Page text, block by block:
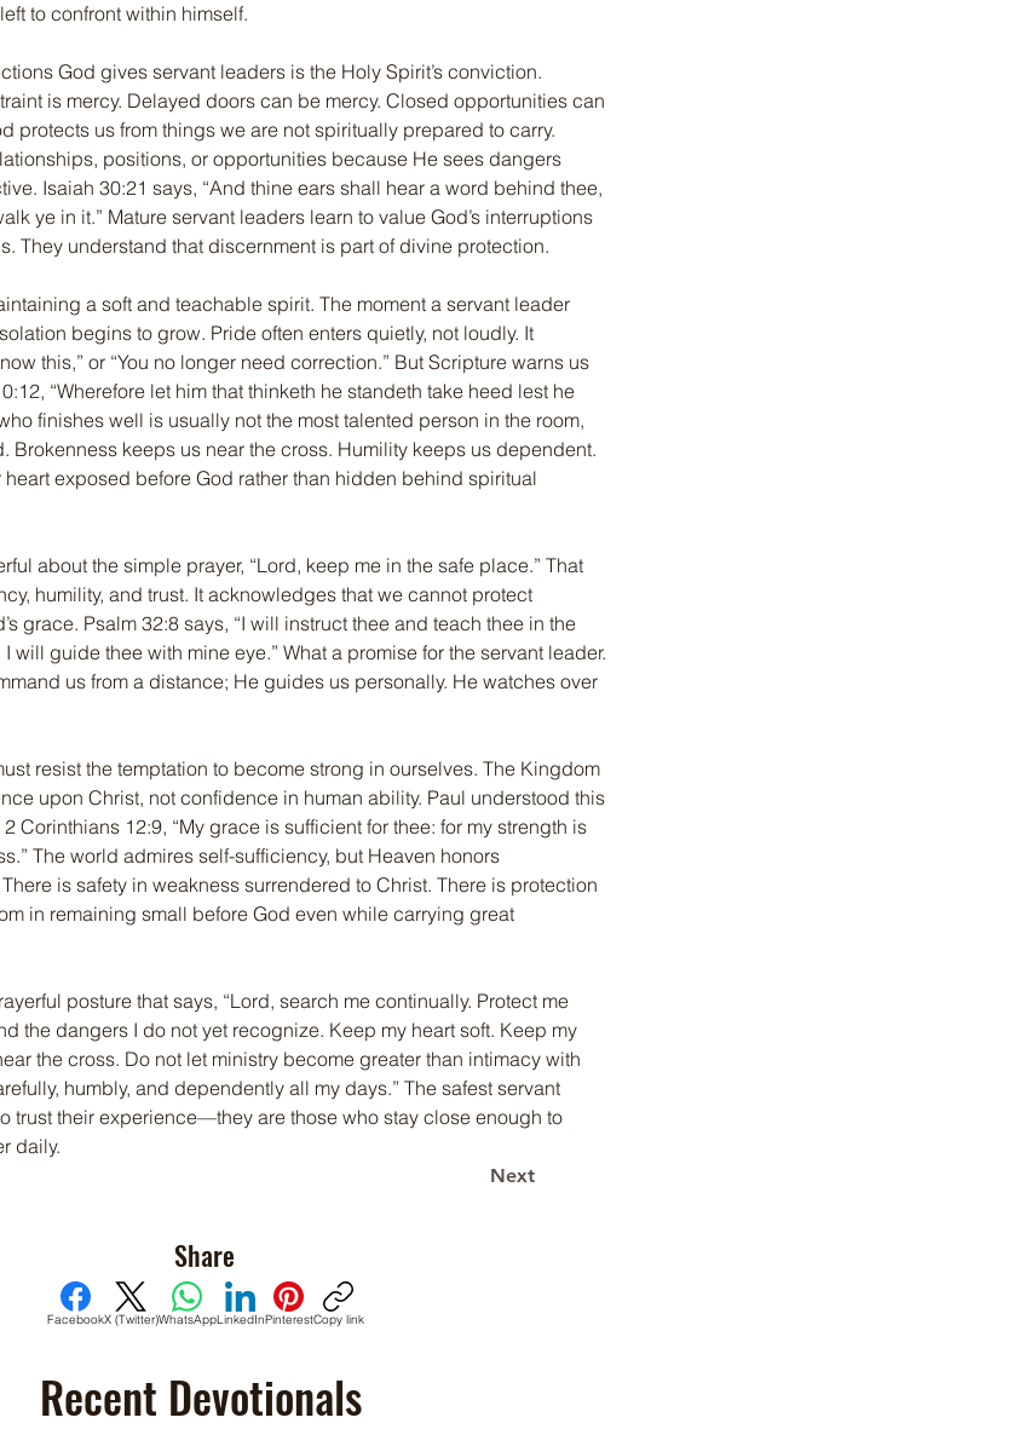
to confront within himself.
God gives servant leaders is the Holy Spirit’s conviction.
is mercy. Delayed doors can be mercy. Closed opportunities can
protects us from things we are not spiritually prepared to carry.
positions, or opportunities because He sees dangers
Isaiah 30:21 says, “And thine ears shall hear a word behind thee,
ye in it.” Mature servant leaders learn to value God’s interruptions
They understand that discernment is part of divine protection.
a soft and teachable spirit. The moment a servant leader
begins to grow. Pride often enters quietly, not loudly. It
this,” or “You no longer need correction.” But Scripture warns us
“Wherefore let him that thinketh he standeth take heed lest he
finishes well is usually not the most talented person in the room,
Brokenness keeps us near the cross. Humility keeps us dependent.
exposed before God rather than hidden behind spiritual
about the simple prayer, “Lord, keep me in the safe place.” That
humility, and trust. It acknowledges that we cannot protect
grace. Psalm 32:8 says, “I will instruct thee and teach thee in the
will guide thee with mine eye.” What a promise for the servant leader.
us from a distance; He guides us personally. He watches over
resist the temptation to become strong in ourselves. The Kingdom
upon Christ, not confidence in human ability. Paul understood this
Corinthians 12:9, “My grace is sufficient for thee: for my strength is
The world admires self-sufficiency, but Heaven honors
is safety in weakness surrendered to Christ. There is protection
in remaining small before God even while carrying great
posture that says, “Lord, search me continually. Protect me
the dangers I do not yet recognize. Keep my heart soft. Keep my
the cross. Do not let ministry become greater than intimacy with
humbly, and dependently all my days.” The safest servant
trust their experience—they are those who stay close enough to
daily.
Next
Share
FacebookX (Twitter)WhatsAppLinkedInPinterestCopy link
Recent Devotionals